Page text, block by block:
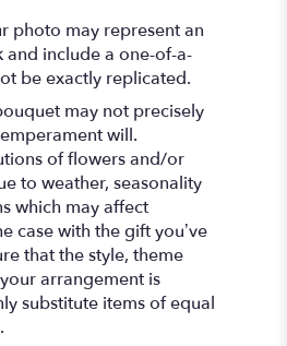
photo may represent an
include a one-of-a-
be exactly replicated.
may not precisely
will.
of flowers and/or
to weather, seasonality
which may affect
case with the gift you’ve
that the style, theme
arrangement is
substitute items of equal